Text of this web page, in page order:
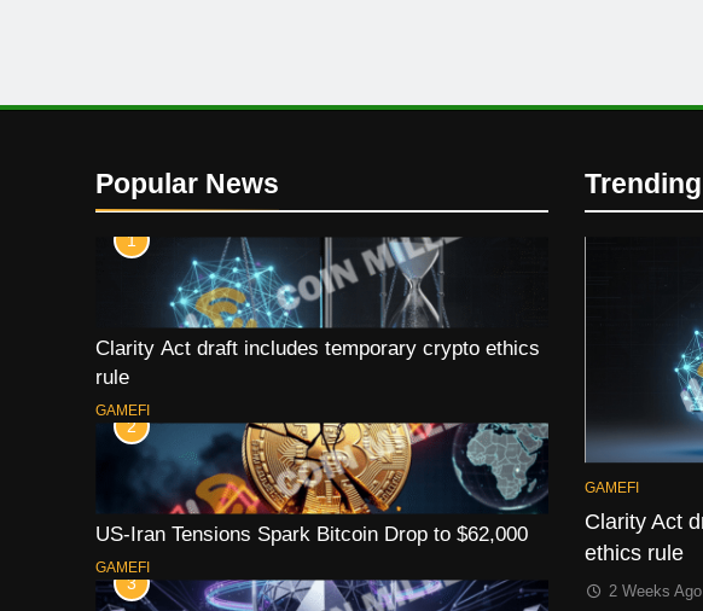
Popular News
1
Clarity Act draft includes temporary crypto ethics
rule
GAMEFI
2
US-Iran Tensions Spark Bitcoin Drop to $62,000
GAMEFI
3
GAMEFI
Clarity Act
ethics rule
2 Weeks Ago